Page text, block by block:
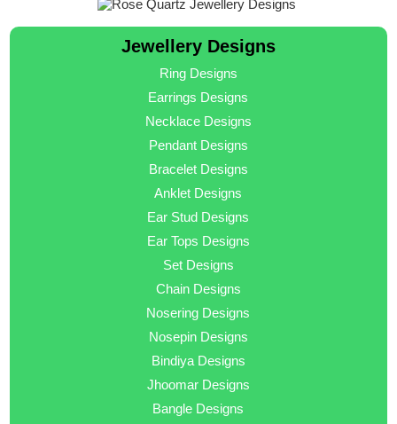
Jewellery Designs
Ring Designs
Earrings Designs
Necklace Designs
Pendant Designs
Bracelet Designs
Anklet Designs
Ear Stud Designs
Ear Tops Designs
Set Designs
Chain Designs
Nosering Designs
Nosepin Designs
Bindiya Designs
Jhoomar Designs
Bangle Designs